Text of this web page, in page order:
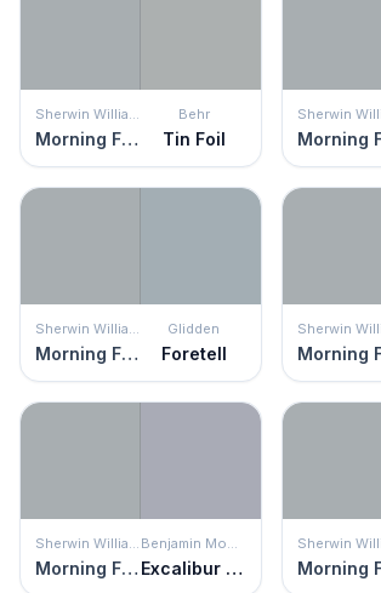
Morning Fog
Behr
Tin Foil
Morning Fog
Glidden
Foretell
Morning Fog Excalibur Gray